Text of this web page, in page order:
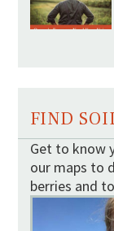
FIND
Get to know
our maps to
berries and